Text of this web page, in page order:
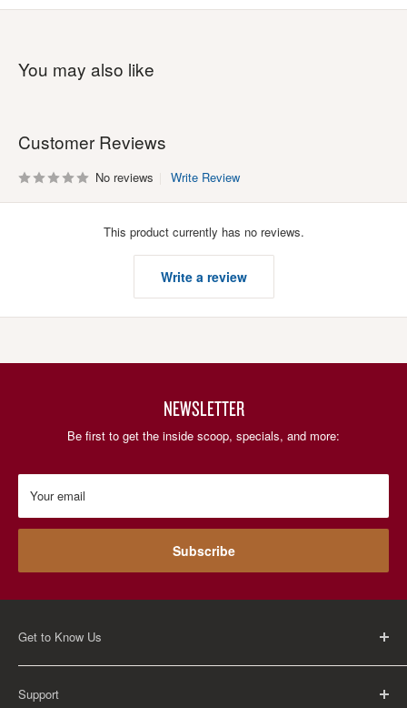
You may also like
Customer Reviews
No reviews Write Review
This product currently has no reviews.
Write a review
NEWSLETTER
Be first to get the inside scoop, specials, and more:
Your email
Subscribe
Get to Know Us
About Us
Careers
Support